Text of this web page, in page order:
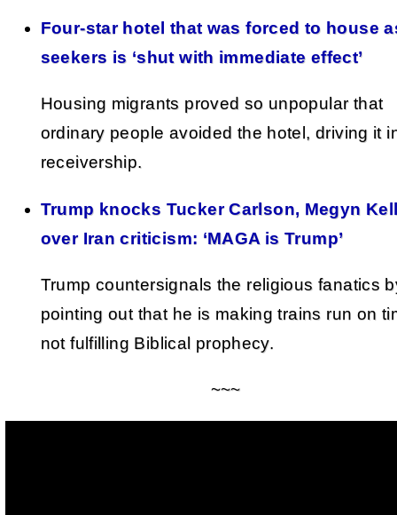
Four-star hotel that was forced to house
seekers is ‘shut with immediate effect’
Housing migrants proved so unpopular that
ordinary people avoided the hotel, driving it
receivership.
Trump knocks Tucker Carlson, Megyn
over Iran criticism: ‘MAGA is Trump’
Trump countersignals the religious fanatics
pointing out that he is making trains run on
not fulfilling Biblical prophecy.
~~~